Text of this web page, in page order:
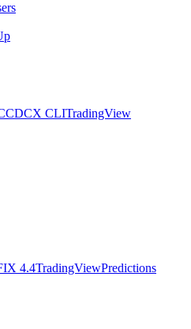
CDCX CLITradingView
4.4TradingViewPredictions